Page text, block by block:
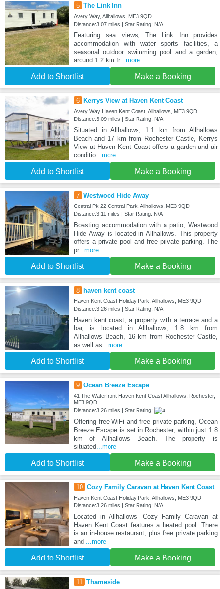
5 The Link Inn
Avery Way, Allhallows, ME3 9QD
Distance:3.07 miles | Star Rating: N/A
Featuring sea views, The Link Inn provides
accommodation with water sports facilities, a
seasonal outdoor swimming pool and a garden,
around 1.2 km fr...more
Add to Shortlist Make a Booking
6 Kerrys View at Haven Kent Coast
Avery Way Haven Kent Coast, Allhallows, ME3 9QD
Distance:3.09 miles | Star Rating: N/A
Situated in Allhallows, 1.1 km from Allhallows
Beach and 17 km from Rochester Castle, Kerrys
View at Haven Kent Coast offers a garden and air
conditio...more
Add to Shortlist Make a Booking
7 Westwood Hide Away
Central Pk 22 Central Park, Allhallows, ME3 9QD
Distance:3.11 miles | Star Rating: N/A
Boasting accommodation with a patio, Westwood
Hide Away is located in Allhallows. This property
offers a private pool and free private parking. The
pr...more
Add to Shortlist Make a Booking
8 haven kent coast
Haven Kent Coast Holiday Park, Allhallows, ME3 9QD
Distance:3.26 miles | Star Rating: N/A
Haven kent coast, a property with a terrace and a
bar, is located in Allhallows, 1.8 km from
Allhallows Beach, 16 km from Rochester Castle,
as well as...more
Add to Shortlist Make a Booking
9 Ocean Breeze Escape
41 The Waterfront Haven Kent Coast Allhallows, Rochester,
ME3 9QD
Distance:3.26 miles | Star Rating:
Offering free WiFi and free private parking, Ocean
Breeze Escape is set in Rochester, within just 1.8
km of Allhallows Beach. The property is
situated...more
Add to Shortlist Make a Booking
10 Cozy Family Caravan at Haven Kent Coast
Haven Kent Coast Holiday Park, Allhallows, ME3 9QD
Distance:3.26 miles | Star Rating: N/A
Located in Allhallows, Cozy Family Caravan at
Haven Kent Coast features a heated pool. There
is an in-house restaurant, plus free private parking
and ...more
Add to Shortlist Make a Booking
11 Thameside